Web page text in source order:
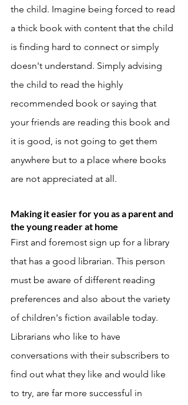
the child. Imagine being forced to read
a thick book with content that the child
is finding hard to connect or simply
doesn't understand. Simply advising
the child to read the highly
recommended book or saying that
your friends are reading this book and
it is good, is not going to get them
anywhere but to a place where books
are not appreciated at all.
Making it easier for you as a parent and
the young reader at home
First and foremost sign up for a library
that has a good librarian. This person
must be aware of different reading
preferences and also about the variety
of children's fiction available today.
Librarians who like to have
conversations with their subscribers to
find out what they like and would like
to try, are far more successful in